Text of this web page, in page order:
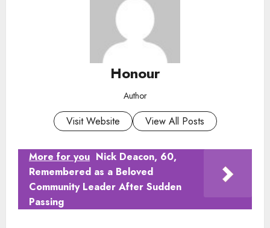
Honour
Author
Visit Website View All Posts
More for you Nick Deacon, 60,
Remembered as a Beloved
Community Leader After Sudden
Passing